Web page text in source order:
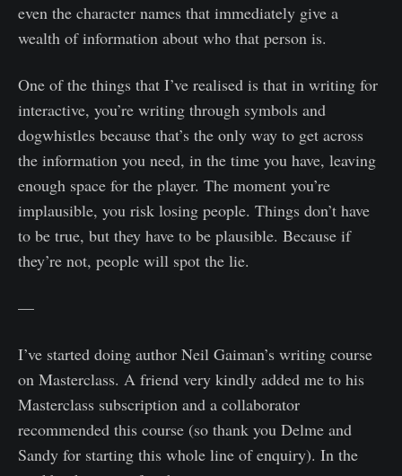
even the character names that immediately give a
wealth of information about who that person is.
One of the things that I’ve realised is that in writing for
interactive, you’re writing through symbols and
dogwhistles because that’s the only way to get across
the information you need, in the time you have, leaving
enough space for the player. The moment you’re
implausible, you risk losing people. Things don’t have
to be true, but they have to be plausible. Because if
they’re not, people will spot the lie.
—
I’ve started doing author Neil Gaiman’s writing course
on Masterclass. A friend very kindly added me to his
Masterclass subscription and a collaborator
recommended this course (so thank you Delme and
Sandy for starting this whole line of enquiry). In the